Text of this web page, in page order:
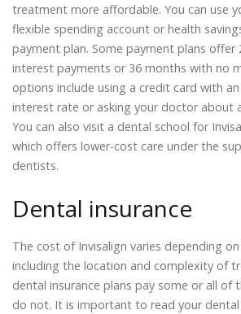
treatment more affordable. You can use
flexible spending account or health
payment plan. Some payment plans offer
interest payments or 36 months with no
options include using a credit card with
interest rate or asking your doctor about
You can also visit a dental school for
which offers lower-cost care under the
dentists.
Dental insurance
The cost of Invisalign varies depending
including the location and complexity of
dental insurance plans pay some or all of
do not. It is important to read your dental